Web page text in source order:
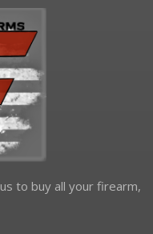
to buy all your firearm,